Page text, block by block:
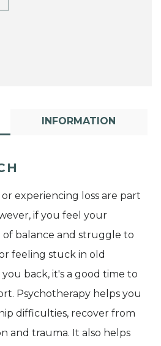
INFORMATION
experiencing loss are part
if you feel your
of balance and struggle to
feeling stuck in old
back, it's a good time to
Psychotherapy helps you
difficulties, recover from
and trauma. It also helps